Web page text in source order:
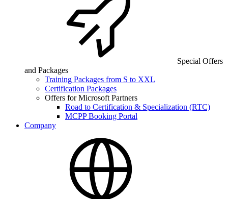
Special Offers
and Packages
Training Packages from S to XXL
Certification Packages
Offers for Microsoft Partners
Road to Certification & Specialization (RTC)
MCPP Booking Portal
Company